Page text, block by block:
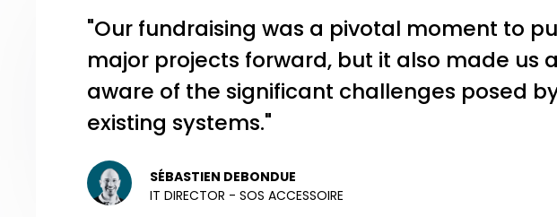
"Our fundraising was a pivotal moment to
major projects forward, but it also made us
aware of the significant challenges posed
existing systems."
SÉBASTIEN DEBONDUE
IT DIRECTOR - SOS ACCESSOIRE